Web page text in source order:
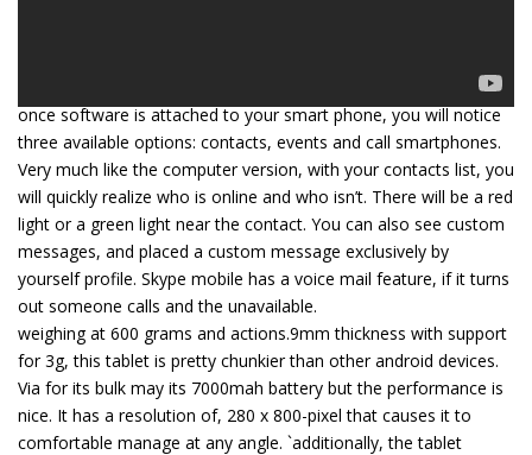
once software is attached to your smart phone, you will notice
three available options: contacts, events and call smartphones.
Very much like the computer version, with your contacts list, you
will quickly realize who is online and who isn’t. There will be a red
light or a green light near the contact. You can also see custom
messages, and placed a custom message exclusively by
yourself profile. Skype mobile has a voice mail feature, if it turns
out someone calls and the unavailable.
weighing at 600 grams and actions.9mm thickness with support
for 3g, this tablet is pretty chunkier than other android devices.
Via for its bulk may its 7000mah battery but the performance is
nice. It has a resolution of, 280 x 800-pixel that causes it to
comfortable manage at any angle. `additionally, the tablet